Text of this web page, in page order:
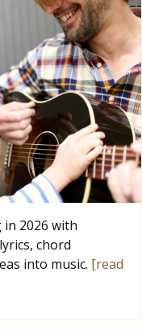
2026 with
chord
into music. [read